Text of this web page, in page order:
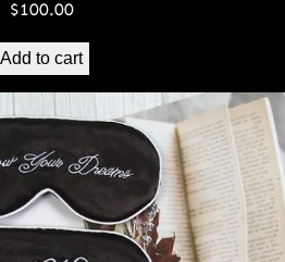
$100.00
Add to cart